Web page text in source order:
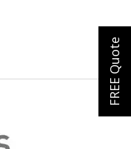
FREE Quote